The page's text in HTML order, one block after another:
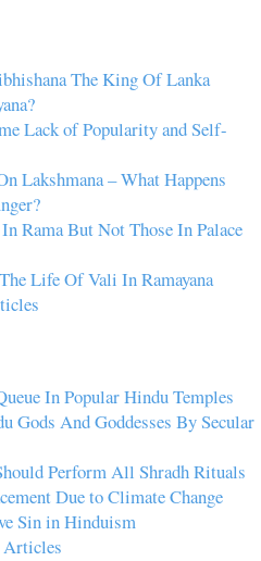
The King Of Lanka
Lack of Popularity and Self-
Lakshmana – What Happens
Rama But Not Those In Palace
Life Of Vali In Ramayana
In Popular Hindu Temples
Gods And Goddesses By Secular
Perform All Shradh Rituals
Due to Climate Change
Sin in Hinduism
Articles